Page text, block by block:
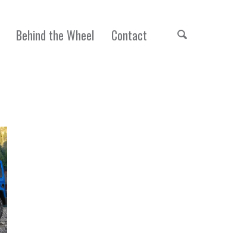
Behind the Wheel Contact